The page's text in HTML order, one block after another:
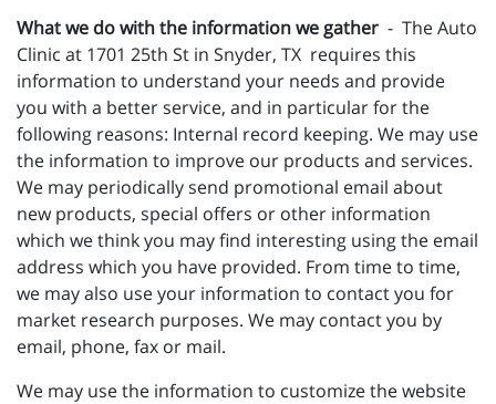
What we do with the information we gather - The Auto
Clinic at 1701 25th St in Snyder, TX requires this
information to understand your needs and provide
you with a better service, and in particular for the
following reasons: Internal record keeping. We may use
the information to improve our products and services.
We may periodically send promotional email about
new products, special offers or other information
which we think you may find interesting using the email
address which you have provided. From time to time,
we may also use your information to contact you for
market research purposes. We may contact you by
email, phone, fax or mail.
We may use the information to customize the website